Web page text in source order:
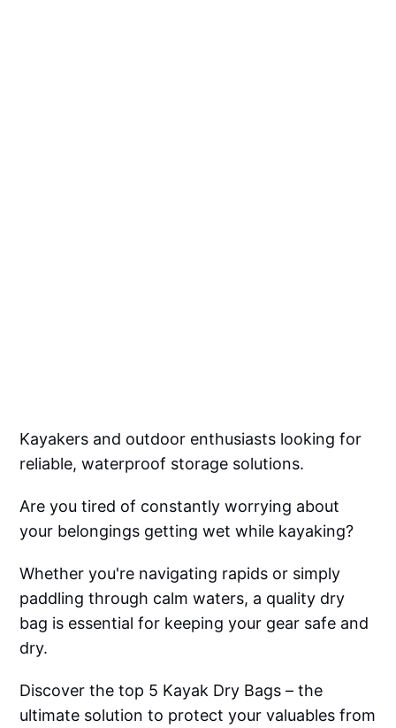
Kayakers and outdoor enthusiasts looking for
reliable, waterproof storage solutions.
Are you tired of constantly worrying about
your belongings getting wet while kayaking?
Whether you're navigating rapids or simply
paddling through calm waters, a quality dry
bag is essential for keeping your gear safe and
dry.
Discover the top 5 Kayak Dry Bags – the
ultimate solution to protect your valuables from